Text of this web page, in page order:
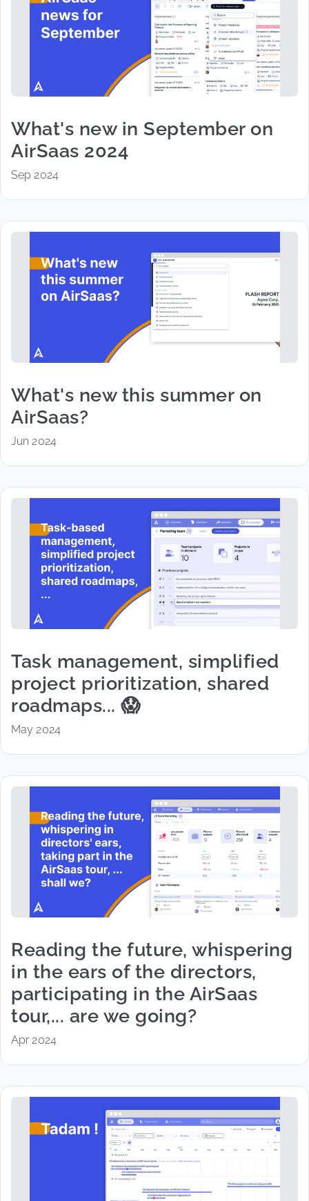
What's new in September on
AirSaas 2024
Sep 2024
What's new this summer on
AirSaas?
Jun 2024
Task management, simplified
project prioritization, shared
roadmaps... 😱
May 2024
Reading the future, whispering
in the ears of the directors,
participating in the AirSaas
tour,... are we going?
Apr 2024